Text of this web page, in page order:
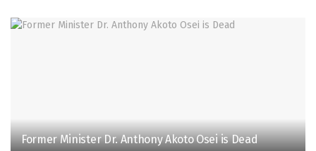
Former Minister Dr. Anthony Akoto Osei is Dead